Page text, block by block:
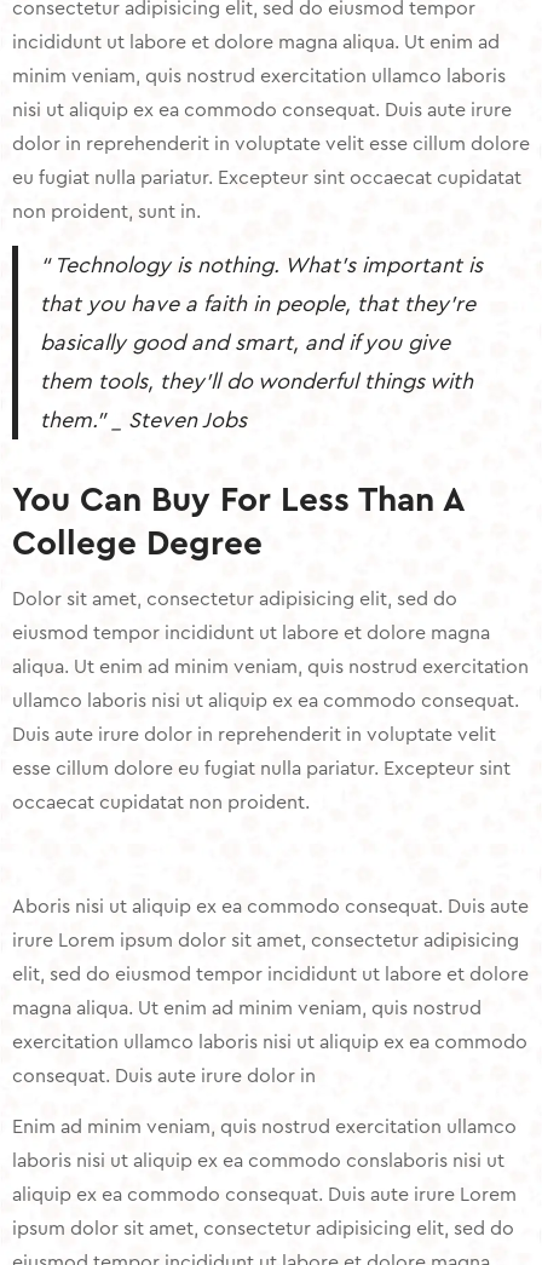
consectetur adipisicing elit, sed do eiusmod tempor
incididunt ut labore et dolore magna aliqua. Ut enim ad
minim veniam, quis nostrud exercitation ullamco laboris
nisi ut aliquip ex ea commodo consequat. Duis aute irure
dolor in reprehenderit in voluptate velit esse cillum dolore
eu fugiat nulla pariatur. Excepteur sint occaecat cupidatat
non proident, sunt in.
“ Technology is nothing. What’s important is
that you have a faith in people, that they’re
basically good and smart, and if you give
them tools, they’ll do wonderful things with
them.” _ Steven Jobs
You Can Buy For Less Than A
College Degree
Dolor sit amet, consectetur adipisicing elit, sed do
eiusmod tempor incididunt ut labore et dolore magna
aliqua. Ut enim ad minim veniam, quis nostrud exercitation
ullamco laboris nisi ut aliquip ex ea commodo consequat.
Duis aute irure dolor in reprehenderit in voluptate velit
esse cillum dolore eu fugiat nulla pariatur. Excepteur sint
occaecat cupidatat non proident.
Aboris nisi ut aliquip ex ea commodo consequat. Duis aute
irure Lorem ipsum dolor sit amet, consectetur adipisicing
elit, sed do eiusmod tempor incididunt ut labore et dolore
magna aliqua. Ut enim ad minim veniam, quis nostrud
exercitation ullamco laboris nisi ut aliquip ex ea commodo
consequat. Duis aute irure dolor in
Enim ad minim veniam, quis nostrud exercitation ullamco
laboris nisi ut aliquip ex ea commodo conslaboris nisi ut
aliquip ex ea commodo consequat. Duis aute irure Lorem
ipsum dolor sit amet, consectetur adipisicing elit, sed do